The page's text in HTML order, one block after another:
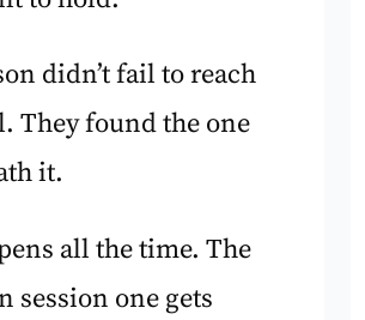
didn’t fail to reach
They found the one
it.
all the time. The
session one gets